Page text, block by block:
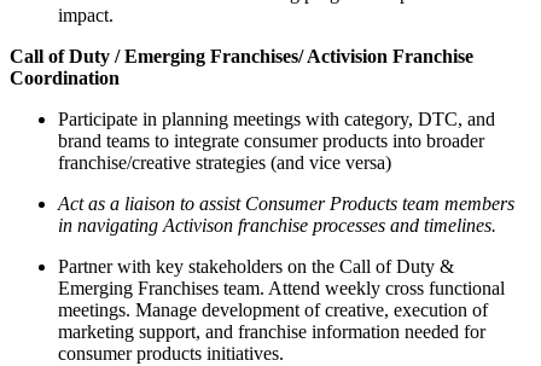
impact.
Call of Duty / Emerging Franchises/ Activision Franchise
Coordination
Participate in planning meetings with category, DTC, and
brand teams to integrate consumer products into broader
franchise/creative strategies (and vice versa)
Act as a liaison to assist Consumer Products team members
in navigating Activison franchise processes and timelines.
Partner with key stakeholders on the Call of Duty &
Emerging Franchises team. Attend weekly cross functional
meetings. Manage development of creative, execution of
marketing support, and franchise information needed for
consumer products initiatives.